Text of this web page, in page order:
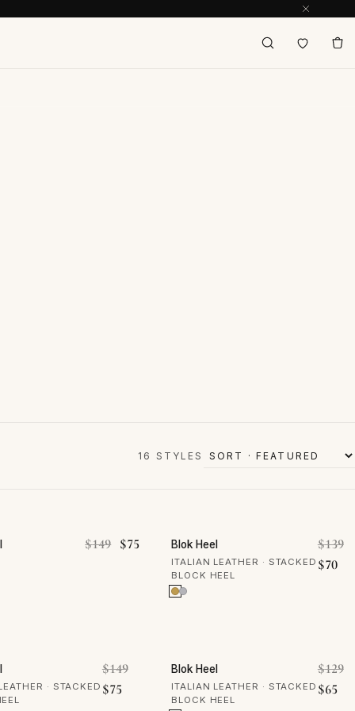
16 STYLES
$70. $149 Original price was: $149.
$75Current price is: $75.
Blok Heel
ITALIAN LEATHER · STACKED
BLOCK HEEL
$139
$70
$139.
· STACKED
$149
Original price was: $149.
$75Current price is: $75.
Blok Heel
ITALIAN LEATHER · STACKED
BLOCK HEEL
$129
$65